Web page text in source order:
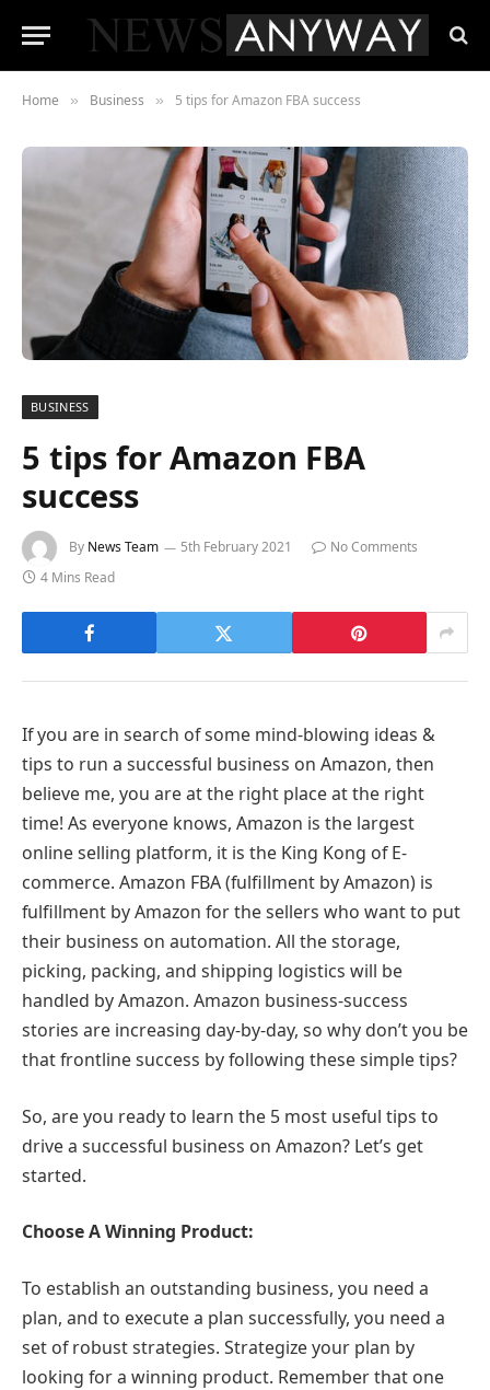
Home » Business » 5 tips for Amazon FBA success
BUSINESS
5 tips for Amazon FBA
success
By News Team 5th February 2021
No Comments
4 Mins Read
If you are in search of some mind-blowing ideas &
tips to run a successful business on Amazon, then
believe me, you are at the right place at the right
time! As everyone knows, Amazon is the largest
online selling platform, it is the King Kong of E-
commerce. Amazon FBA (fulfillment by Amazon) is
fulfillment by Amazon for the sellers who want to put
their business on automation. All the storage,
picking, packing, and shipping logistics will be
handled by Amazon. Amazon business-success
stories are increasing day-by-day, so why don’t you be
that frontline success by following these simple tips?
So, are you ready to learn the 5 most useful tips to
drive a successful business on Amazon? Let’s get
started.
Choose A Winning Product:
To establish an outstanding business, you need a
plan, and to execute a plan successfully, you need a
set of robust strategies. Strategize your plan by
looking for a winning product. Remember that one